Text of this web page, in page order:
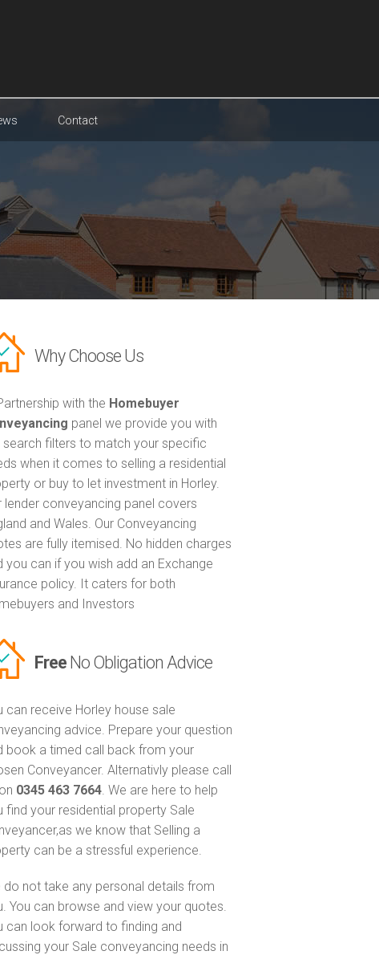
Contact
Why Choose Us
with the Homebuyer
panel we provide you with
search filters to match your specific
when it comes to selling a residential
or buy to let investment in Horley.
lender conveyancing panel covers
and Wales. Our Conveyancing
are fully itemised. No hidden charges
you can if you wish add an Exchange
policy. It caters for both
and Investors
FreeNo Obligation Advice
can receive Horley house sale
advice. Prepare your question
book a timed call back from your
Conveyancer. Alternativly please call
0345 463 7664. We are here to help
find your residential property Sale
we know that Selling a
can be a stressful experience.
do not take any personal details from
You can browse and view your quotes.
can look forward to finding and
your Sale conveyancing needs in